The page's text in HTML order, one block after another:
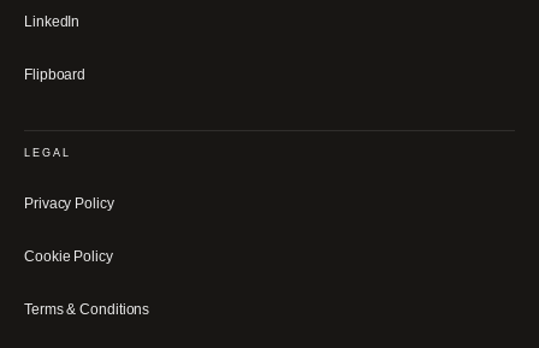
LinkedIn
Flipboard
LEGAL
Privacy Policy
Cookie Policy
Terms & Conditions